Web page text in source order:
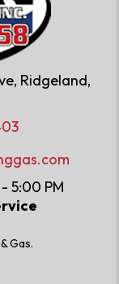
39157
Ridgeland,
5:00 PM
Gas.